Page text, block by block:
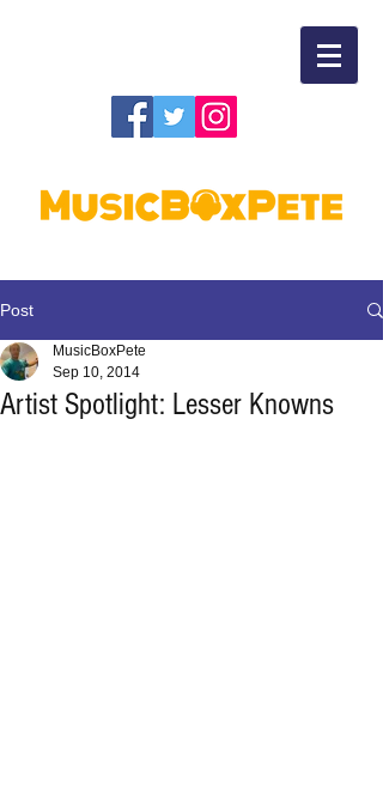
Post
Artist Spotlight: Lesser Knowns
MusicBoxPete
Sep 10, 2014